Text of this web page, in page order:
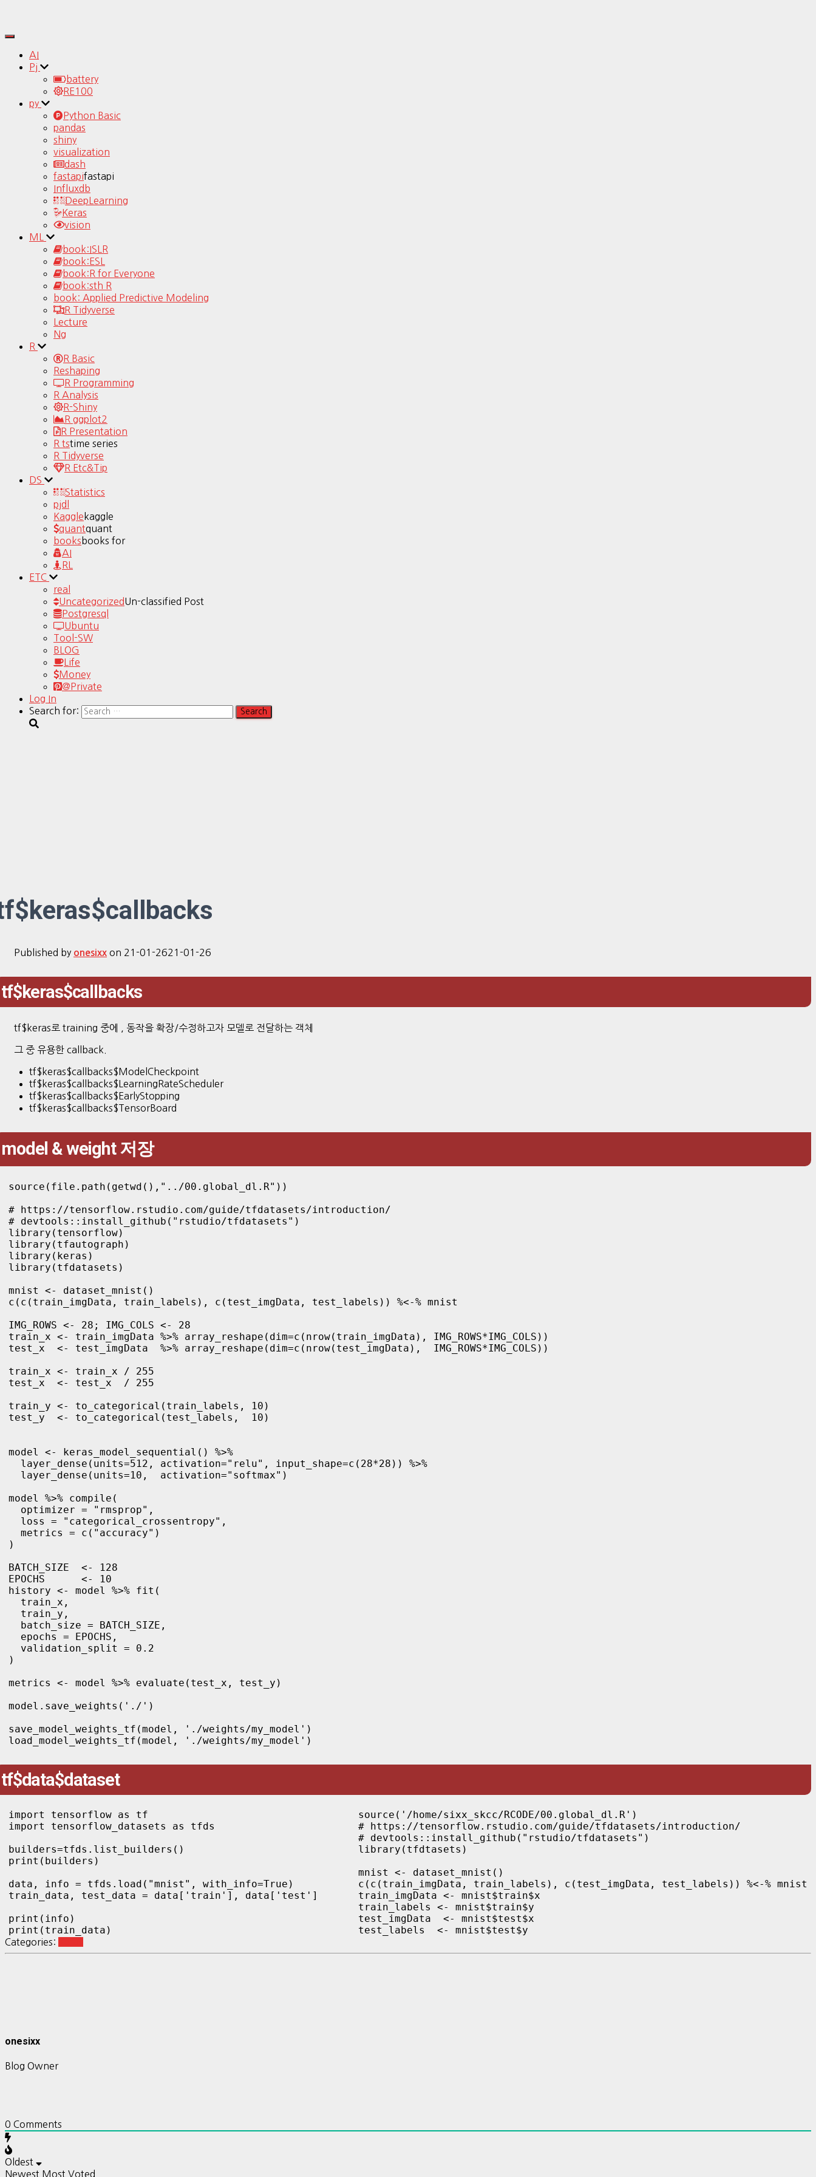
Toggle
Navigation
AI
Pj
battery
RE100
py
Python Basic
pandas
shiny
visualization
dash
fastapifastapi
Influxdb
DeepLearning
Keras
vision
ML
book:ISLR
book:ESL
book:R for Everyone
book:sth R
book: Applied Predictive Modeling
R Tidyverse
Lecture
Ng
R
R Basic
Reshaping
R Programming
R Analysis
R-Shiny
R ggplot2
R Presentation
R tstime series
R Tidyverse
R Etc&Tip
DS
Statistics
pjdl
Kaggle kaggle
quantquant
books books for
AI
RL
ETC
real
UncategorizedUn-classified Post
Postgresql
Ubuntu
Tool-SW
BLOG
Life
Money
@Private
Log In
Search for:
Published by onesixx on 21-01-2621-01-26
tf$keras$callbacks
tf$keras로 training 중에 , 동작을 확장/수정하고자 모델로 전달하는 객체
그 중 유용한 callback.
tf$keras$callbacks$ModelCheckpoint
tf$keras$callbacks$LearningRateScheduler
tf$keras$callbacks$EarlyStopping
tf$keras$callbacks$TensorBoard
model & weight 저장
source(file.path(getwd(),"../00.global_dl.R"))
# https://tensorflow.rstudio.com/guide/tfdatasets/introduction/
# devtools::install_github("rstudio/tfdatasets")
library(tensorflow)
library(tfautograph)
library(keras)
library(tfdatasets)
mnist <- dataset_mnist()
c(c(train_imgData, train_labels), c(test_imgData, test_labels)) %<-% mnist
IMG_ROWS <- 28; IMG_COLS <- 28
train_x <- train_imgData %>% array_reshape(dim=c(nrow(train_imgData), IMG_ROWS*IMG_COLS))
test_x  <- test_imgData  %>% array_reshape(dim=c(nrow(test_imgData),  IMG_ROWS*IMG_COLS))
train_x <- train_x / 255
test_x  <- test_x  / 255
train_y <- to_categorical(train_labels, 10)
test_y  <- to_categorical(test_labels,  10)
model <- keras_model_sequential() %>%
  layer_dense(units=512, activation="relu", input_shape=c(28*28)) %>%
  layer_dense(units=10,  activation="softmax")
model %>% compile(
  optimizer = "rmsprop",
  loss = "categorical_crossentropy",
  metrics = c("accuracy")
)
BATCH_SIZE  <- 128
EPOCHS      <- 10
history <- model %>% fit(
  train_x,
  train_y,
  batch_size = BATCH_SIZE,
  epochs = EPOCHS,
  validation_split = 0.2
)
metrics <- model %>% evaluate(test_x, test_y)
model.save_weights('./')
save_model_weights_tf(model, './weights/my_model')
tf$data$dataset
import tensorflow as tf
import tensorflow_datasets as tfds
builders=tfds.list_builders()
print(builders)
data, info = tfds.load("mnist", with_info=True)
train_data, test_data = data['train'], data['test']
print(info)
print(train_data)
source('/home/sixx_skcc/RCODE/00.global_dl.R')
# https://tensorflow.rstudio.com/guide/tfdatasets/introduction/
# devtools::install_github("rstudio/tfdatasets")
library(tfdtasets)
mnist <- dataset_mnist()
c(c(train_imgData, train_labels), c(test_imgData, test_labels)) %<-% mnist
train_imgData <- mnist$train$x
train_labels <- mnist$train$y
test_imgData  <- mnist$test$x
Categories:
onesixx
Blog Owner
0 Comments
Oldest
Newest Most Voted